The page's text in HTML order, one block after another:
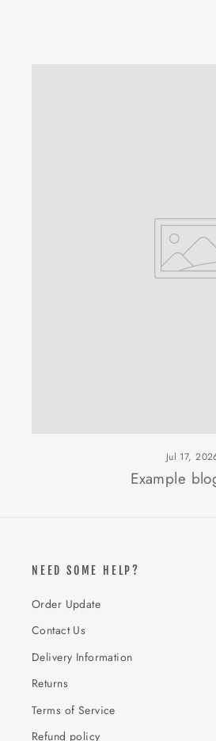
Jul 17,
Example
NEED SOME HELP?
Order Update
Contact Us
Delivery Information
Returns
Terms of Service
Refund policy